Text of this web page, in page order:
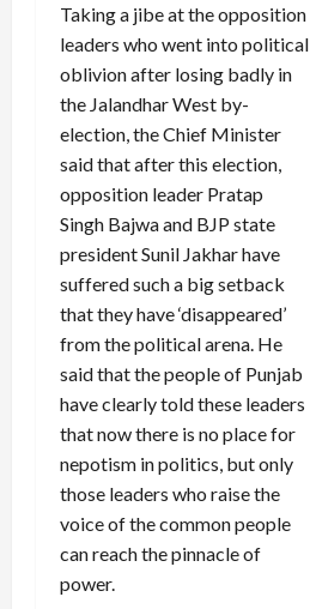
Taking a jibe at the opposition
leaders who went into political
oblivion after losing badly in
the Jalandhar West by-
election, the Chief Minister
said that after this election,
opposition leader Pratap
Singh Bajwa and BJP state
president Sunil Jakhar have
suffered such a big setback
that they have ‘disappeared’
from the political arena. He
said that the people of Punjab
have clearly told these leaders
that now there is no place for
nepotism in politics, but only
those leaders who raise the
voice of the common people
can reach the pinnacle of
power.